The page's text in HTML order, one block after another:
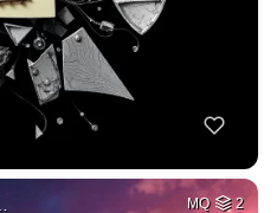
MQ 2